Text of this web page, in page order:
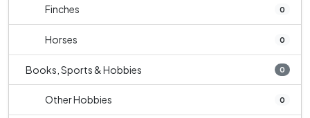
Finches 0
Horses 0
Books, Sports & Hobbies 0
Other Hobbies 0